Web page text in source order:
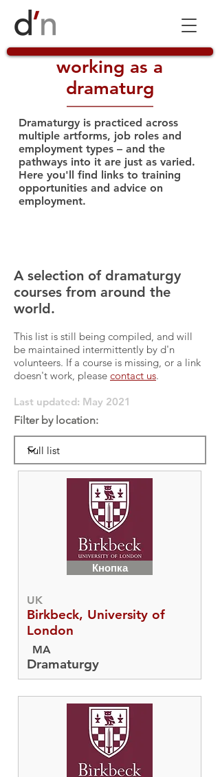
working as a
dramaturg
Dramaturgy is practiced across
multiple artforms, job roles and
employment types – and the
pathways into it are just as varied.
Here you'll find links to training
opportunities and advice on
employment.
A selection of dramaturgy
courses from around the
world.
This list is still being compiled, and will
be maintained intermittently by d'n
volunteers. If a course is missing, or a link
doesn't work, please contact us.
Last updated: May 2021
Filter by location:
Кнопка
UK
Birkbeck, University of
London
MA
Dramaturgy